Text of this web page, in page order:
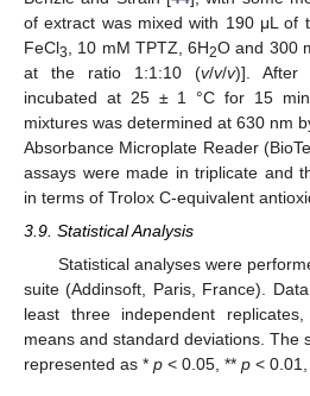
of extract was mixed with 190 μL of
FeCl3, 10 mM TPTZ, 6H2O and 300
at the ratio 1:1:10 (v/v/v)]. After
incubated at 25 ± 1 °C for 15
mixtures was determined at 630 nm
Absorbance Microplate Reader
assays were made in triplicate and
in terms of Trolox C-equivalent
3.9. Statistical Analysis
Statistical analyses were
suite (Addinsoft, Paris, France).
least three independent
means and standard deviations. The
represented as * p < 0.05, ** p <